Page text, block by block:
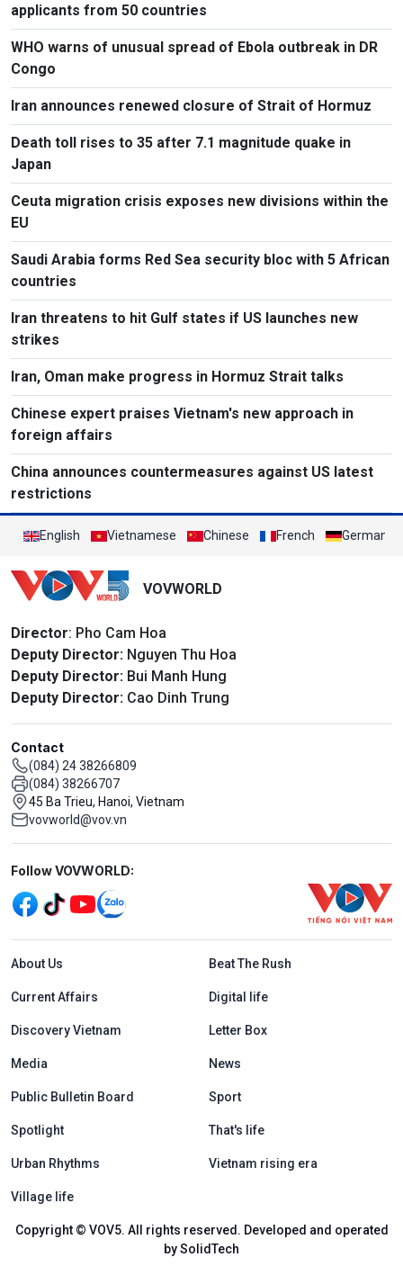
applicants from 50 countries
WHO warns of unusual spread of Ebola outbreak in DR
Congo
Iran announces renewed closure of Strait of Hormuz
Death toll rises to 35 after 7.1 magnitude quake in
Japan
Ceuta migration crisis exposes new divisions within the
EU
Saudi Arabia forms Red Sea security bloc with 5 African
countries
Iran threatens to hit Gulf states if US launches new
strikes
Iran, Oman make progress in Hormuz Strait talks
Chinese expert praises Vietnam's new approach in
foreign affairs
China announces countermeasures against US latest
restrictions
English Vietnamese Chinese French German
VOVWORLD
Director: Pho Cam Hoa
Deputy Director: Nguyen Thu Hoa
Deputy Director: Bui Manh Hung
Deputy Director: Cao Dinh Trung
Contact
(084) 24 38266809
(084) 38266707
45 Ba Trieu, Hanoi, Vietnam
vovworld@vov.vn
Mạng xã hội
Follow VOVWORLD:
Menu footer tiếng Anh
About Us Beat The Rush
Current Affairs Digital life
Discovery Vietnam Letter Box
Media News
Public Bulletin Board Sport
Spotlight That's life
Urban Rhythms Vietnam rising era
Village life
Copyright © VOV5. All rights reserved. Developed and operated
by SolidTech